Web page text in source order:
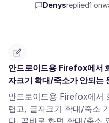
Denysreplied1
안드로이드용 Firefox에서
자크기 확대/죽소가 안되는
안드로이드용 Firefox에서
렵고, 글자크기 확대/죽소